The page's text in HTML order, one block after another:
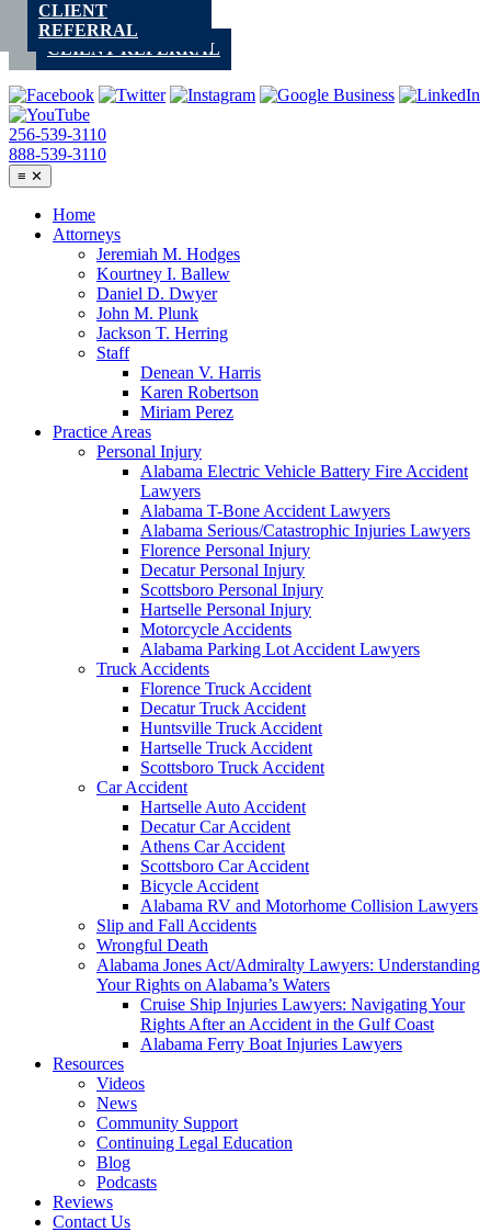
Skip
contentCLIENT REFERRAL
256-539-3110
888-539-3110
≡ ✕
Home
Attorneys
Jeremiah M. Hodges
Kourtney I. Ballew
Daniel D. Dwyer
John M. Plunk
Jackson T. Herring
Staff
Denean V. Harris
Karen Robertson
Miriam Perez
Practice Areas
Personal Injury
Alabama Electric Vehicle Battery Fire Accident
Lawyers
Alabama T-Bone Accident Lawyers
Alabama Serious/Catastrophic Injuries Lawyers
Florence Personal Injury
Decatur Personal Injury
Scottsboro Personal Injury
Hartselle Personal Injury
Motorcycle Accidents
Alabama Parking Lot Accident Lawyers
Truck Accidents
Florence Truck Accident
Decatur Truck Accident
Huntsville Truck Accident
Hartselle Truck Accident
Scottsboro Truck Accident
Car Accident
Hartselle Auto Accident
Decatur Car Accident
Athens Car Accident
Scottsboro Car Accident
Bicycle Accident
Alabama RV and Motorhome Collision Lawyers
Slip and Fall Accidents
Wrongful Death
Alabama Jones Act/Admiralty Lawyers: Understanding
Your Rights on Alabama’s Waters
Cruise Ship Injuries Lawyers: Navigating Your
Rights After an Accident in the Gulf Coast
Alabama Ferry Boat Injuries Lawyers
Resources
Videos
News
Community Support
Continuing Legal Education
Blog
Podcasts
Reviews
Contact Us
CLIENT
REFERRAL